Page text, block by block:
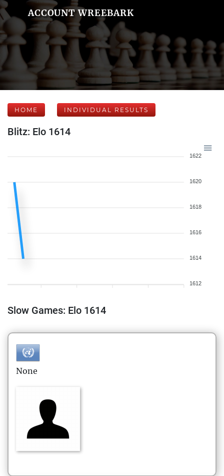
ACCOUNT WREEBARK
HOME INDIVIDUAL RESULTS
Blitz: Elo 1614
1622
1620
1618
1616
1614
1612
Slow Games: Elo 1614
None